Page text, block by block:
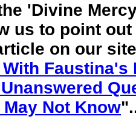
'Divine
us to point
on our
Faustina's
Not Know